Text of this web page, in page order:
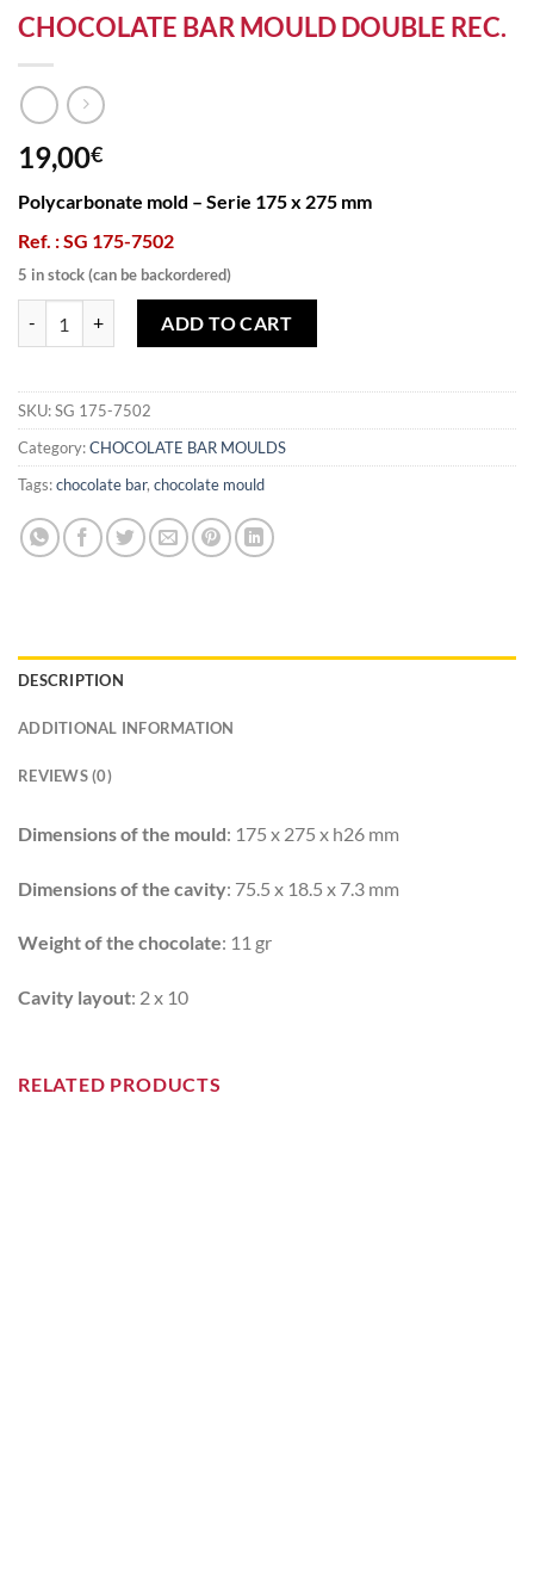
CHOCOLATE BAR MOULD DOUBLE REC.
19,00€
Polycarbonate mold – Serie 175 x 275 mm
Ref. : SG 175-7502
5 in stock (can be backordered)
ADD TO CART
SKU:SG 175-7502
Category:CHOCOLATE BAR MOULDS
Tags:chocolate bar, chocolate mould
DESCRIPTION
ADDITIONAL INFORMATION
REVIEWS (0)
Dimensions of the mould: 175 x 275 x h26 mm
Dimensions of the cavity: 75.5 x 18.5 x 7.3 mm
Weight of the chocolate: 11 gr
Cavity layout: 2 x 10
RELATED PRODUCTS